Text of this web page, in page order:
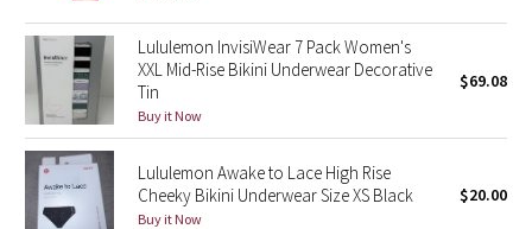
Parallel Stripe
Green Bean/Inkwell
Quiet Stripe
Midnight Iris
Lululemon InvisiWear 7 Pack Women's
XXL Mid-Rise Bikini Underwear Decorative
Tin
Buy it Now
$69.08
Lululemon Awake to Lace High Rise
Cheeky Bikini Underwear Size XS Black
Buy it Now
$20.00